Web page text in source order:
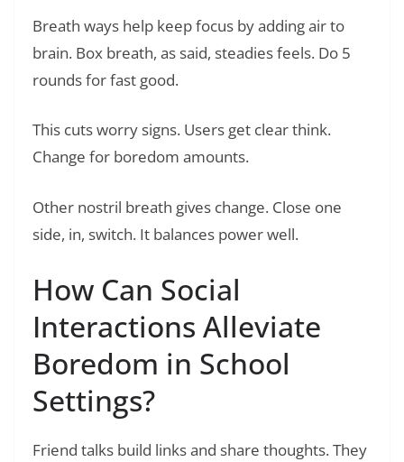
Breath ways help keep focus by adding air to
brain. Box breath, as said, steadies feels. Do 5
rounds for fast good.
This cuts worry signs. Users get clear think.
Change for boredom amounts.
Other nostril breath gives change. Close one
side, in, switch. It balances power well.
How Can Social
Interactions Alleviate
Boredom in School
Settings?
Friend talks build links and share thoughts. They